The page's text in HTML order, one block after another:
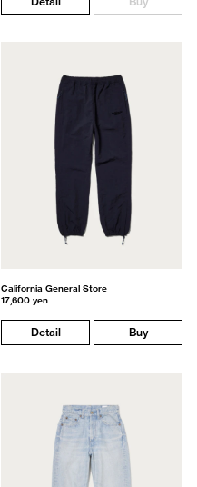
California General Store
17,600 yen
Detail Buy